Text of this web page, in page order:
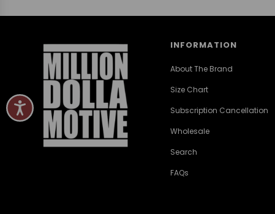
INFORMATION
About The Brand
Size Chart
Subscription Cancellation
Wholesale
Search
FAQs